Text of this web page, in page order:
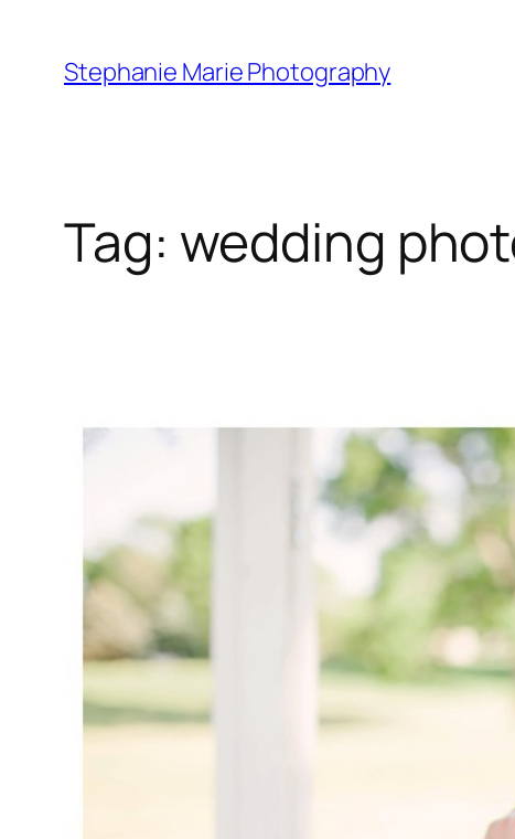
content
Stephanie Marie Photography
Tag: wedding